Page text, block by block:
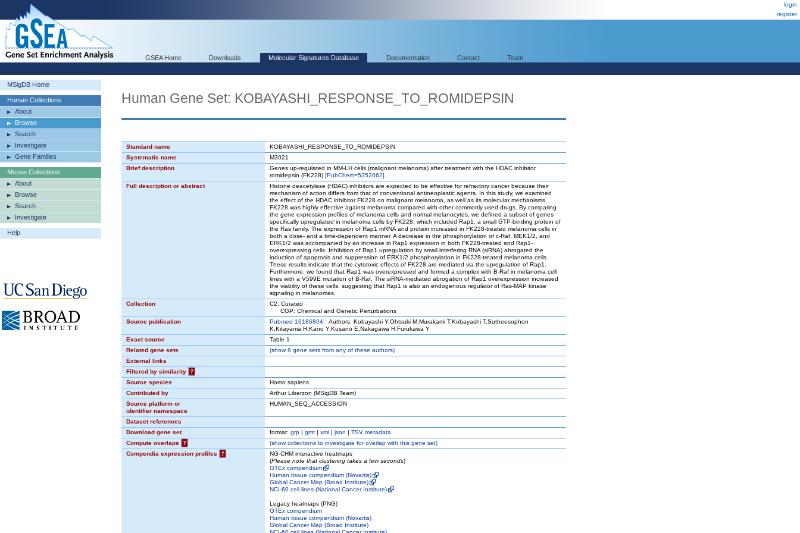
login
register
GSEA Home Downloads Molecular Signatures Database Documentation Contact Team
MSigDB Home
Human Collections
About
Browse
Search
Investigate
Gene Families
Mouse Collections
About
Browse
Search
Investigate
Help
Human Gene Set: KOBAYASHI_RESPONSE_TO_ROMIDEPSIN
Standard name
KOBAYASHI_RESPONSE_TO_ROMIDEPSIN
Systematic name
M3021
Brief description
Genes up-regulated in MM-LH cells (malignant melanoma) after treatment with the HDAC inhibitor
romidepsin (FK228) [PubChem=5352062]
Full description or abstract
Histone deacetylase (HDAC) inhibitors are expected to be effective for refractory cancer because their
mechanism of action differs from that of conventional antineoplastic agents. In this study, we examined
the effect of the HDAC inhibitor FK228 on malignant melanoma, as well as its molecular mechanisms.
FK228 was highly effective against melanoma compared with other commonly used drugs. By comparing
the gene expression profiles of melanoma cells and normal melanocytes, we defined a subset of genes
specifically upregulated in melanoma cells by FK228, which included Rap1, a small GTP-binding protein of
the Ras family. The expression of Rap1 mRNA and protein increased in FK228-treated melanoma cells in
both a dose- and a time-dependent manner. A decrease in the phosphorylation of c-Raf, MEK1/2, and
ERK1/2 was accompanied by an increase in Rap1 expression in both FK228-treated and Rap1-
overexpressing cells. Inhibition of Rap1 upregulation by small interfering RNA (siRNA) abrogated the
induction of apoptosis and suppression of ERK1/2 phosphorylation in FK228-treated melanoma cells.
These results indicate that the cytotoxic effects of FK228 are mediated via the upregulation of Rap1.
Furthermore, we found that Rap1 was overexpressed and formed a complex with B-Raf in melanoma cell
lines with a V599E mutation of B-Raf. The siRNA-mediated abrogation of Rap1 overexpression increased
the viability of these cells, suggesting that Rap1 is also an endogenous regulator of Ras-MAP kinase
signaling in melanomas.
Collection
C2: Curated
CGP: Chemical and Genetic Perturbations
Source publication
Pubmed 16186804 Authors: Kobayashi Y,Ohtsuki M,Murakami T,Kobayashi T,Sutheesophon
K,Kitayama H,Kano Y,Kusano E,Nakagawa H,Furukawa Y
Exact source
Table 1
Related gene sets
(show8 gene sets from any of these authors)
External links
Filtered by similarity
?
Source species
Homo sapiens
Contributed by
Arthur Liberzon (MSigDB Team)
Source platform or
identifier namespace
HUMAN_SEQ_ACCESSION
Dataset references
Download gene set
format: grp | gmt | xml | json | TSV metadata
Compute overlaps
? (showcollections to investigate for overlap with this gene set)
Compendia expression profiles
?
NG-CHM interactive heatmaps
(Please note that clustering takes a few seconds)
GTEx compendium
Human tissue compendium (Novartis)
Global Cancer Map (Broad Institute)
NCI-60 cell lines (National Cancer Institute)
Legacy heatmaps (PNG)
GTEx compendium
Human tissue compendium (Novartis)
Global Cancer Map (Broad Institute)